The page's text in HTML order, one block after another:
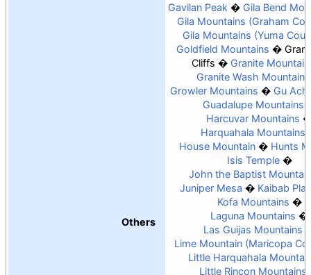
Others
Gavilan Peak
Gila Bend
Gila Mountains (Graham
Gila Mountains (Yuma
Goldfield Mountains
Cliffs
Granite
Granite Wash Mountains
Growler Mountains
Gu
Guadalupe Mountains
Harcuvar Mountains
Harquahala Mountains
House Mountain
Hunts
Isis Temple
John the Baptist
Juniper Mesa
Kaibab
Kofa Mountains
Laguna Mountains
Las Guijas Mountains
Lime Mountain (Maricopa
Little Harquahala
Little Rincon Mountains